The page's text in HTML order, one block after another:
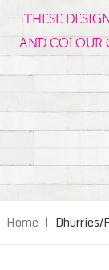
THESE
AND COLOUR
Home | Dhurries/